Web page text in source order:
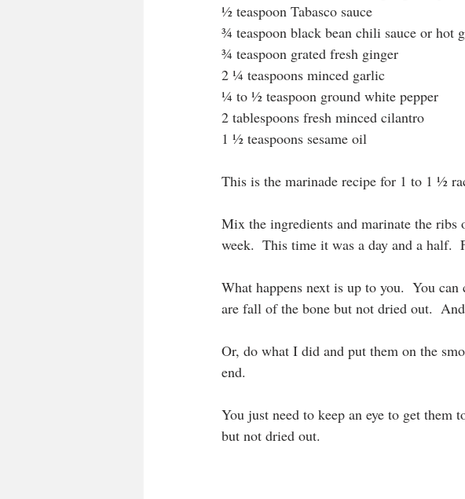
½ teaspoon Tabasco sauce
¾ teaspoon black bean chili sauce or hot
¾ teaspoon grated fresh ginger
2 ¼ teaspoons minced garlic
¼ to ½ teaspoon ground white pepper
2 tablespoons fresh minced cilantro
1 ½ teaspoons sesame oil
This is the marinade recipe for 1 to 1 ½
Mix the ingredients and marinate the ribs
week.  This time it was a day and a half.
What happens next is up to you.  You
are fall of the bone but not dried out.
Or, do what I did and put them on the
end.
You just need to keep an eye to get them
but not dried out.